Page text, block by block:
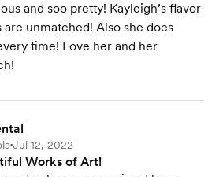
and soo pretty! Kayleigh’s flavor
unmatched! Also she does
time! Love her and her
•Jul 12, 2022
Works of Art!